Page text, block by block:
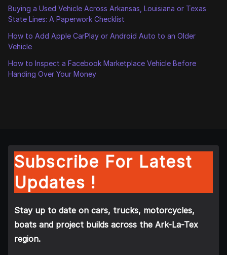
Buying a Used Vehicle Across Arkansas, Louisiana or Texas
State Lines: A Paperwork Checklist
How to Add Apple CarPlay or Android Auto to an Older
Vehicle
How to Inspect a Facebook Marketplace Vehicle Before
Handing Over Your Money
Subscribe For Latest
Updates !
Stay up to date on cars, trucks, motorcycles,
boats and project builds across the Ark-La-Tex
region.